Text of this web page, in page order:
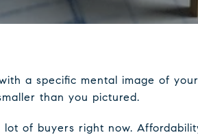
a specific mental image of
than you pictured.
lot of buyers right now.